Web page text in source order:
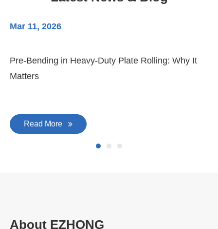
Mar 11, 2026
Pre-Bending in Heavy-Duty Plate Rolling: Why It
Matters
Read More
About EZHONG